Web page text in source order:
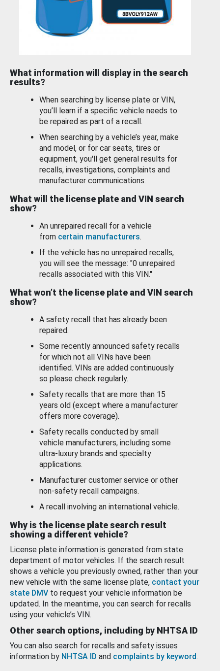
What information will display in the search
results?
When searching by license plate or VIN,
you’ll learn if a specific vehicle needs to
be repaired as part of a recall.
When searching by a vehicle’s year, make
and model, or for car seats, tires or
equipment, you'll get general results for
recalls, investigations, complaints and
manufacturer communications.
What will the license plate and VIN search
show?
An unrepaired recall for a vehicle
from certain manufacturers.
If the vehicle has no unrepaired recalls,
you will see the message: "0 unrepaired
recalls associated with this VIN."
What won’t the license plate and VIN search
show?
A safety recall that has already been
repaired.
Some recently announced safety recalls
for which not all VINs have been
identified. VINs are added continuously
so please check regularly.
Safety recalls that are more than 15
years old (except where a manufacturer
offers more coverage).
Safety recalls conducted by small
vehicle manufacturers, including some
ultra-luxury brands and specialty
applications.
Manufacturer customer service or other
non-safety recall campaigns.
A recall involving an international vehicle.
Why is the license plate search result
showing a different vehicle?
License plate information is generated from state
department of motor vehicles. If the search result
shows a vehicle you previously owned, rather than your
new vehicle with the same license plate, contact your
state DMV to request your vehicle information be
updated. In the meantime, you can search for recalls
using your vehicle’s VIN.
Other search options, including by NHTSA ID
You can also search for recalls and safety issues
information by NHTSA ID and complaints by keyword.